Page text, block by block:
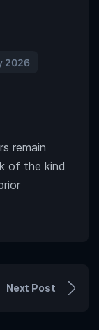
2026
remain
of the kind
Next Post